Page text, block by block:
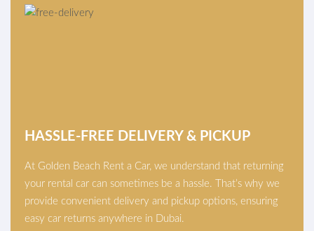
HASSLE-FREE DELIVERY & PICKUP
At Golden Beach Rent a Car, we understand that returning
your rental car can sometimes be a hassle. That’s why we
provide convenient delivery and pickup options, ensuring
easy car returns anywhere in Dubai.